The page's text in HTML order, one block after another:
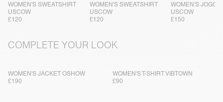
WOMEN'S SWEATSHIRT
USCOW
£120
WOMEN'S SWEATSHIRT
USCOW
£120
WOMEN'S
USCOW
£150
COMPLETE YOUR LOOK
WOMEN'S JACKET OSHOW
£190
WOMEN'S T-SHIRT VIBTOWN
£90